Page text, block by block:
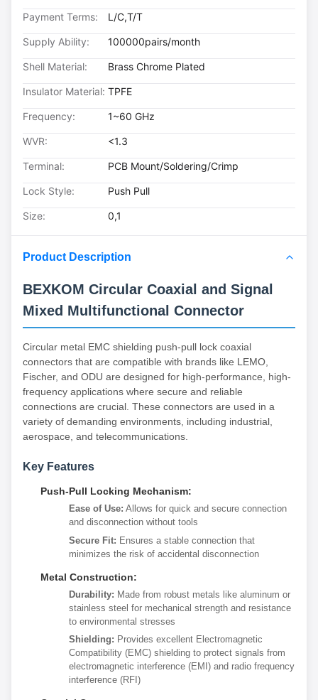
Payment Terms: L/C,T/T
Supply Ability: 100000pairs/month
Shell Material: Brass Chrome Plated
Insulator Material: TPFE
Frequency: 1~60 GHz
WVR: <1.3
Terminal: PCB Mount/Soldering/Crimp
Lock Style: Push Pull
Size: 0,1
Product Description
BEXKOM Circular Coaxial and Signal
Mixed Multifunctional Connector
Circular metal EMC shielding push-pull lock coaxial
connectors that are compatible with brands like LEMO,
Fischer, and ODU are designed for high-performance, high-
frequency applications where secure and reliable
connections are crucial. These connectors are used in a
variety of demanding environments, including industrial,
aerospace, and telecommunications.
Key Features
Push-Pull Locking Mechanism:
Ease of Use: Allows for quick and secure connection
and disconnection without tools
Secure Fit: Ensures a stable connection that
minimizes the risk of accidental disconnection
Metal Construction:
Durability: Made from robust metals like aluminum or
stainless steel for mechanical strength and resistance
to environmental stresses
Shielding: Provides excellent Electromagnetic
Compatibility (EMC) shielding to protect signals from
electromagnetic interference (EMI) and radio frequency
interference (RFI)